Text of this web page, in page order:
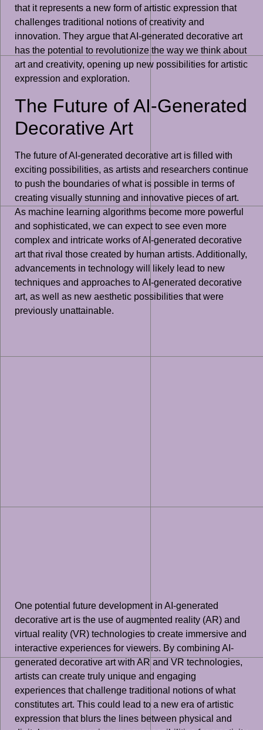
that it represents a new form of artistic expression that
challenges traditional notions of creativity and
innovation. They argue that AI-generated decorative art
has the potential to revolutionize the way we think about
art and creativity, opening up new possibilities for artistic
expression and exploration.
The Future of AI-Generated
Decorative Art
The future of AI-generated decorative art is filled with
exciting possibilities, as artists and researchers continue
to push the boundaries of what is possible in terms of
creating visually stunning and innovative pieces of art.
As machine learning algorithms become more powerful
and sophisticated, we can expect to see even more
complex and intricate works of AI-generated decorative
art that rival those created by human artists. Additionally,
advancements in technology will likely lead to new
techniques and approaches to AI-generated decorative
art, as well as new aesthetic possibilities that were
previously unattainable.
One potential future development in AI-generated
decorative art is the use of augmented reality (AR) and
virtual reality (VR) technologies to create immersive and
interactive experiences for viewers. By combining AI-
generated decorative art with AR and VR technologies,
artists can create truly unique and engaging
experiences that challenge traditional notions of what
constitutes art. This could lead to a new era of artistic
expression that blurs the lines between physical and